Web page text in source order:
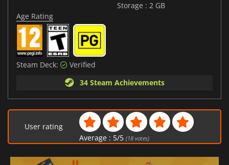
Storage : 2 GB
Age Rating
Steam Deck:
Verified
34 Steam Achievements
User rating
Average : 5/5 (18votes)